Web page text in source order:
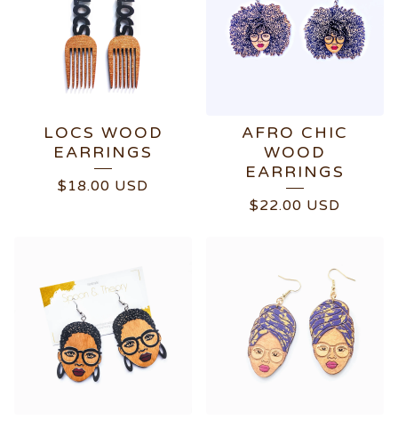
LOCS WOOD
EARRINGS
$ 18.00 USD
AFRO CHIC
WOOD
EARRINGS
$22.00 USD